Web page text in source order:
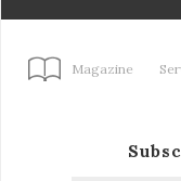
Magazine